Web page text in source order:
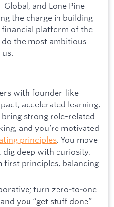
Global, and Lone Pine
the charge in building
financial platform of the
the most ambitious
with founder-like
accelerated learning,
strong role-related
and you’re motivated
principles. You move
deep with curiosity,
first principles, balancing
turn zero‑to‑one
you “get stuff done”